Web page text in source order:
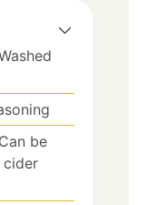
Can be
cider